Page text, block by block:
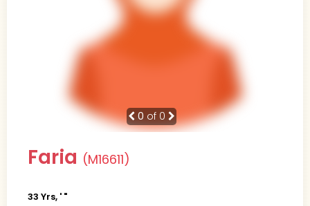
0 of 0
Faria (M16611)
33 Yrs, ' "